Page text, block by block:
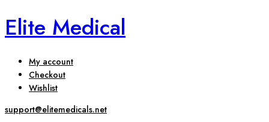
Elite Medical
My account
Checkout
Wishlist
support@elitemedicals.net